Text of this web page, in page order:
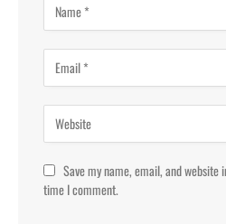
Save my name, email, and
time I comment.